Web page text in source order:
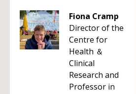
Fiona Cramp
Director of the
Centre for
Health ＆
Clinical
Research and
Professor in